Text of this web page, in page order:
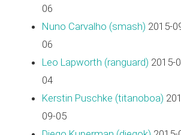
06
Nuno Carvalho (‎smash‎) 2015-
06
Leo Lapworth (‎ranguard‎) 2015-
04
Kerstin Puschke (‎titanoboa‎)
09-05